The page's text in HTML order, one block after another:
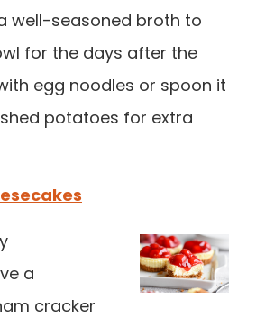
well-seasoned broth to
for the days after the
egg noodles or spoon it
potatoes for extra
a
cracker